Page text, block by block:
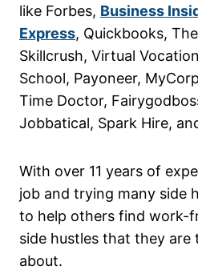
like Forbes, Business
Express, Quickbooks,
Skillcrush, Virtual
School, Payoneer,
Time Doctor,
Jobbatical, Spark Hire,
With over 11 years of
job and trying many side
to help others find work-
side hustles that they are
about.